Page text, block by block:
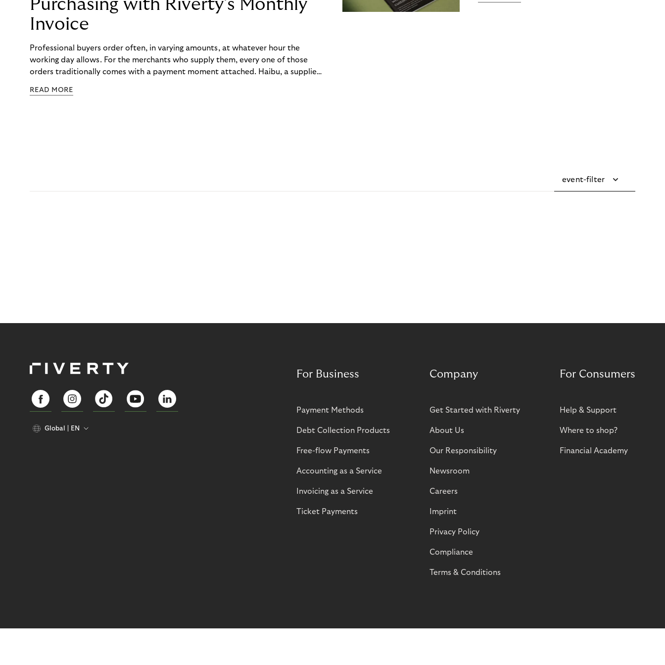
Purchasing with Riverty’s Monthly
Invoice
Professional buyers order often, in varying amounts, at whatever hour the
working day allows. For the merchants who supply them, every one of those
orders traditionally comes with a payment moment attached. Haibu, a supplier
to – and worked with Riverty to remove it. With Riverty’s Monthly Invoice,
READ MORE
event-filter
Global EN
For Business
Payment Methods
Debt Collection Products
Free-flow Payments
Accounting as a Service
Invoicing as a Service
Ticket Payments
Company
Get Started with Riverty
About Us
Our Responsibility
Newsroom
Careers
Imprint
Privacy Policy
Compliance
Terms & Conditions
For Consumers
Help & Support
Where to shop?
Financial Academy